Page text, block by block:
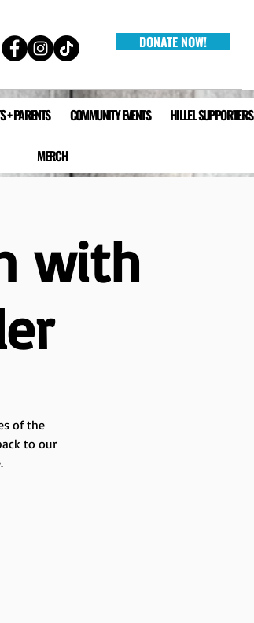
DONATE NOW!
+ PARENTS COMMUNITY EVENTS HILLEL SUPPORTERS
MERCH
with
of the
to our